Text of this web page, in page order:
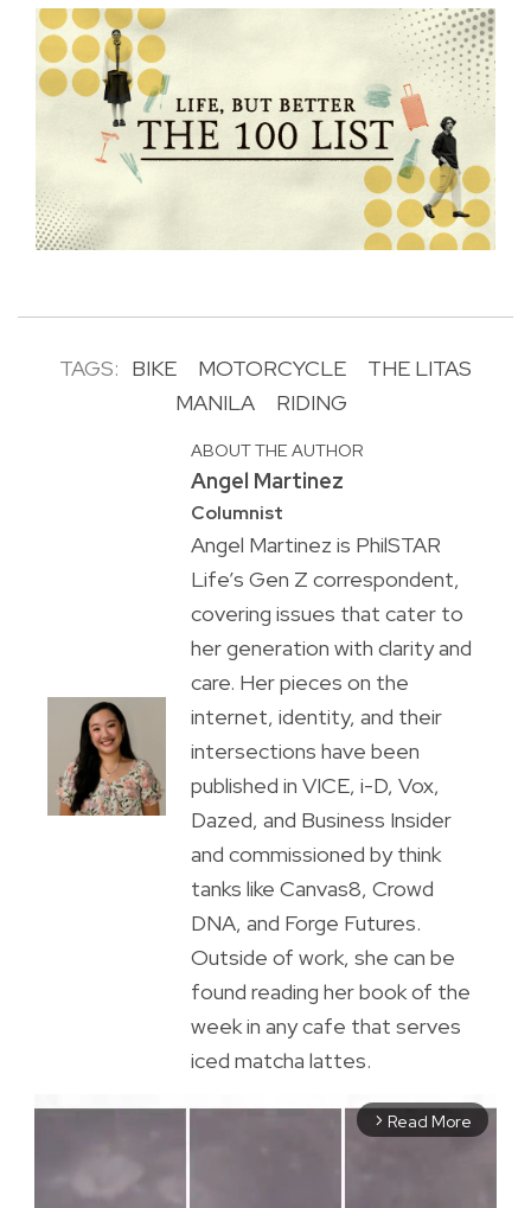
TAGS: BIKE MOTORCYCLE
THE LITAS
MANILA
RIDING
ABOUT THE AUTHOR
Angel Martinez
Columnist
Angel Martinez is PhilSTAR
Life’s Gen Z correspondent,
covering issues that cater to
her generation with clarity and
care. Her pieces on the
internet, identity, and their
intersections have been
published in VICE, i-D, Vox,
Dazed, and Business Insider
and commissioned by think
tanks like Canvas8, Crowd
DNA, and Forge Futures.
Outside of work, she can be
found reading her book of the
week in any cafe that serves
iced matcha lattes.
arrow_forward_ios Read More